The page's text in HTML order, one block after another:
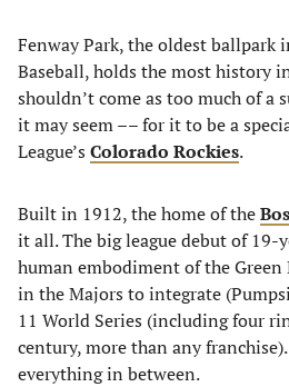
Fenway Park, the oldest ballpark
Baseball, holds the most history
shouldn’t come as too much of a
it may seem –– for it to be a
League’s Colorado Rockies.
Built in 1912, the home of the
it all. The big league debut of 19-
human embodiment of the
in the Majors to integrate
11 World Series (including four
century, more than any
everything in between.